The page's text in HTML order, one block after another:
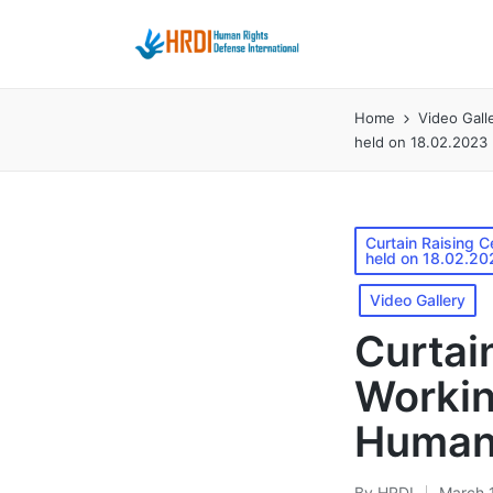
Home Video
held on 18.02.2023
Posted
Curtain Raising
held on
Video Gallery